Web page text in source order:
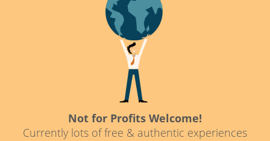
Not for Profits Welcome!
Currently lots of free & authentic experiences